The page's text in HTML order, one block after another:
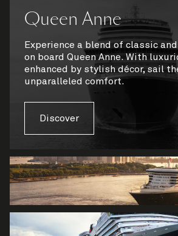
Queen Anne
Experience a blend of classic
on board Queen Anne. With
enhanced by stylish décor, sail
unparalleled comfort.
Discover